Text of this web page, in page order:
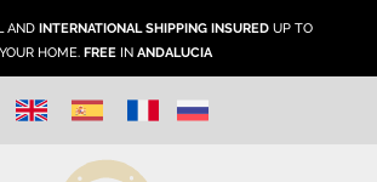
AND INTERNATIONAL SHIPPING INSURED UP TO
YOUR HOME. FREE IN ANDALUCIA